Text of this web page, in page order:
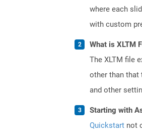
where each
with custom
What is XLTM
The XLTM file
other than that
and other
Starting with
Quickstart not